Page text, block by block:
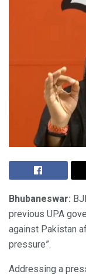
Bhubaneswar:
previous UPA
against Pakistan
pressure”.
Addressing a